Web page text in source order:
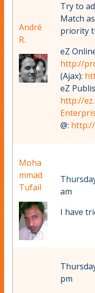
André
R.
Try to
Match
priority
eZ
http://
(Ajax):
eZ
http://
@:
Moha
mmad
Tufail
am
I have
pm